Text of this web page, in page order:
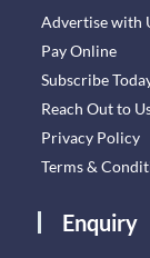
Advertise with
Pay Online
Subscribe
Reach Out to
Privacy Policy
Terms &
Enquiry